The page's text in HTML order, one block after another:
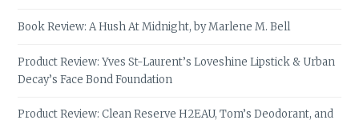
Book Review: A Hush At Midnight, by Marlene M. Bell
Product Review: Yves St-Laurent’s Loveshine Lipstick & Urban
Decay’s Face Bond Foundation
Product Review: Clean Reserve H2EAU, Tom’s Deodorant, and